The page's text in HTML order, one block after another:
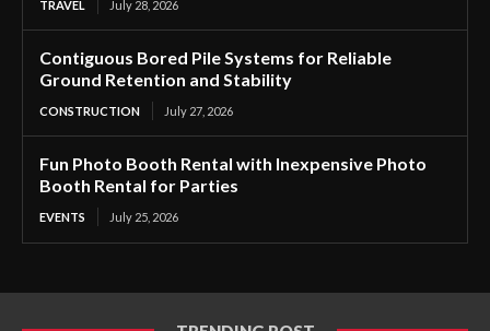
TRAVEL July 28, 2026
Contiguous Bored Pile Systems for Reliable
Ground Retention and Stability
CONSTRUCTION July 27, 2026
Fun Photo Booth Rental with Inexpensive Photo
Booth Rental for Parties
EVENTS July 25, 2026